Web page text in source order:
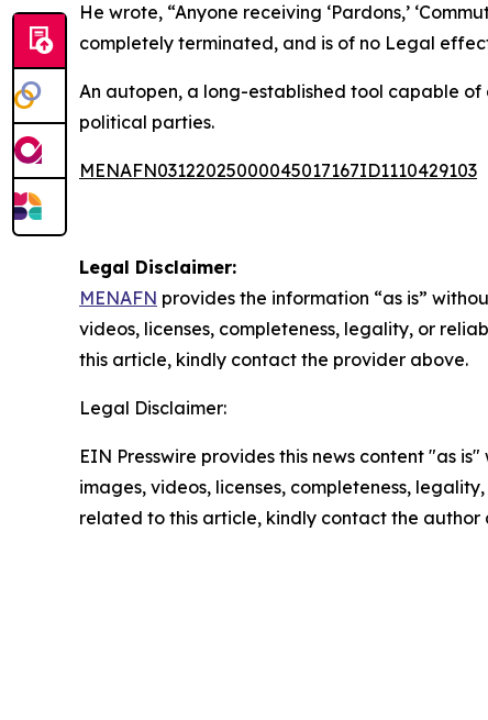
He wrote, “Anyone receiving ‘Pardons,’
completely terminated, and is of no Legal
An autopen, a long-established tool capable
political parties.
MENAFN03122025000045017167ID1110429103
Legal Disclaimer:
MENAFN provides the information “as is”
videos, licenses, completeness, legality, or
this article, kindly contact the provider above.
Legal Disclaimer:
EIN Presswire provides this news content "as
images, videos, licenses, completeness,
related to this article, kindly contact the author